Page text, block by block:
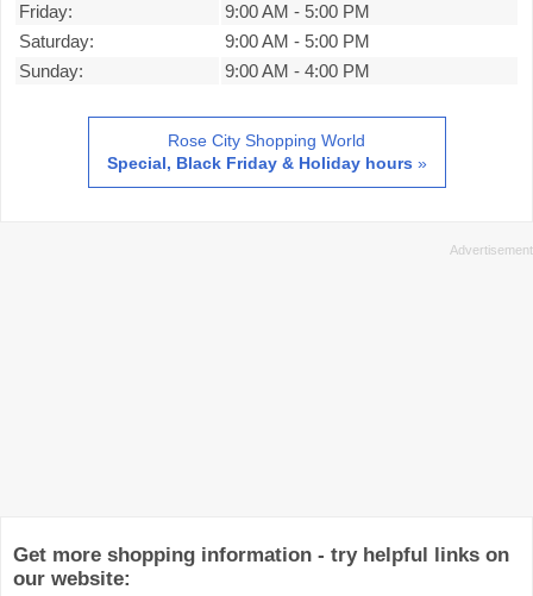
Friday:
9:00 AM - 5:00 PM
Saturday:
9:00 AM - 5:00 PM
Sunday:
9:00 AM - 4:00 PM
Rose City Shopping World
Special, Black Friday & Holiday hours »
Get more shopping information - try helpful links on
our website: